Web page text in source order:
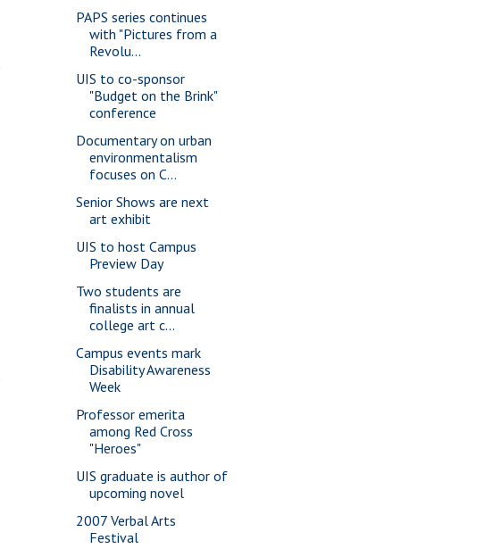
PAPS series continues
with "Pictures from a
Revolu...
UIS to co-sponsor
"Budget on the Brink"
conference
Documentary on urban
environmentalism
focuses on C...
Senior Shows are next
art exhibit
UIS to host Campus
Preview Day
Two students are
finalists in annual
college art c...
Campus events mark
Disability Awareness
Week
Professor emerita
among Red Cross
"Heroes"
UIS graduate is author of
upcoming novel
2007 Verbal Arts
Festival